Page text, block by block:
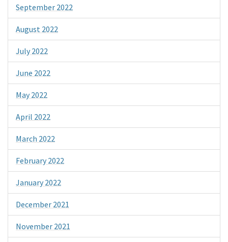
September 2022
August 2022
July 2022
June 2022
May 2022
April 2022
March 2022
February 2022
January 2022
December 2021
November 2021